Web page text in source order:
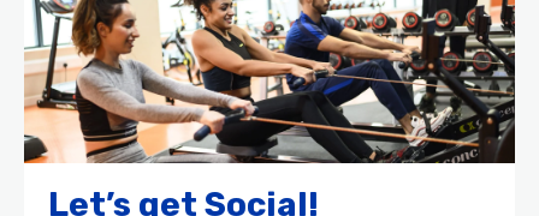
Let’s get Social!